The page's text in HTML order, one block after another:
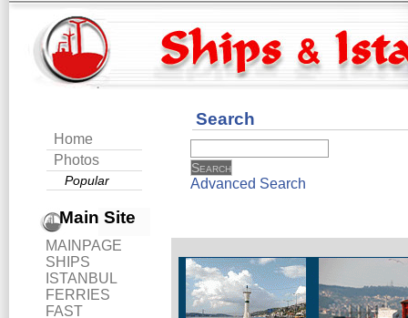
Home
Photos
Popular
Main Site
MAINPAGE
SHIPS
ISTANBUL
FERRIES
FAST
Search
Advanced Search